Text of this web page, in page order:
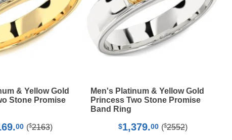
& Yellow Gold
Stone Promise
00 ($2163)
Men's Platinum & Yellow Gold
Princess Two Stone Promise
Band Ring
$1,379.00 ($2552)